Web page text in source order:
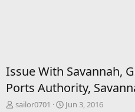
Issue With Savannah,
Ports Authority,
T
sailor0701
S
Jun 3, 2016